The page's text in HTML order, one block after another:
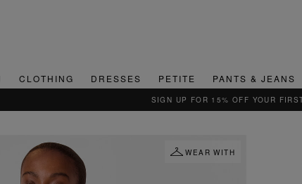
CLOTHING DRESSES PETITE PANTS & JEANS
QUICK & EASY RETURNS
WEAR WITH